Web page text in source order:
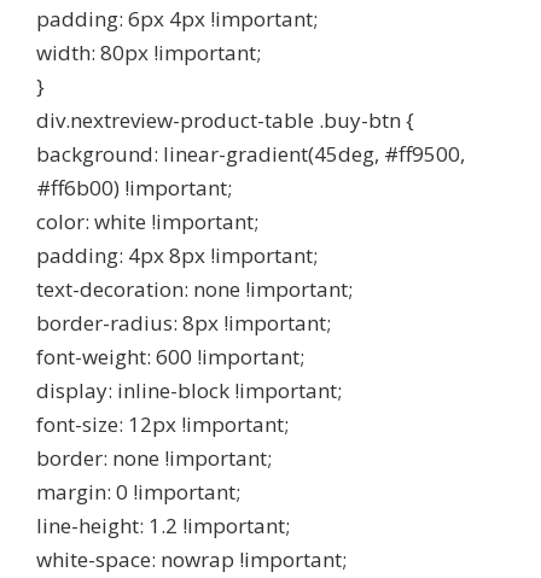
padding: 6px 4px !important;
width: 80px !important;
}
div.nextreview-product-table .buy-btn {
background: linear-gradient(45deg, #ff9500,
#ff6b00) !important;
color: white !important;
padding: 4px 8px !important;
text-decoration: none !important;
border-radius: 8px !important;
font-weight: 600 !important;
display: inline-block !important;
font-size: 12px !important;
border: none !important;
margin: 0 !important;
line-height: 1.2 !important;
white-space: nowrap !important;